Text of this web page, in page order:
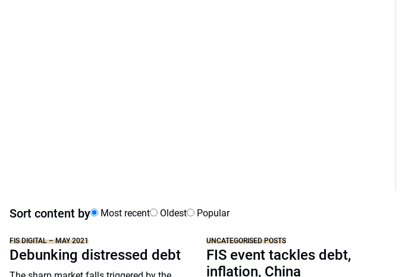
Sort content by Most recent Oldest Popular
FIS DIGITAL – MAY 2021
Debunking distressed debt
UNCATEGORISED POSTS
FIS event tackles debt,
inflation, China